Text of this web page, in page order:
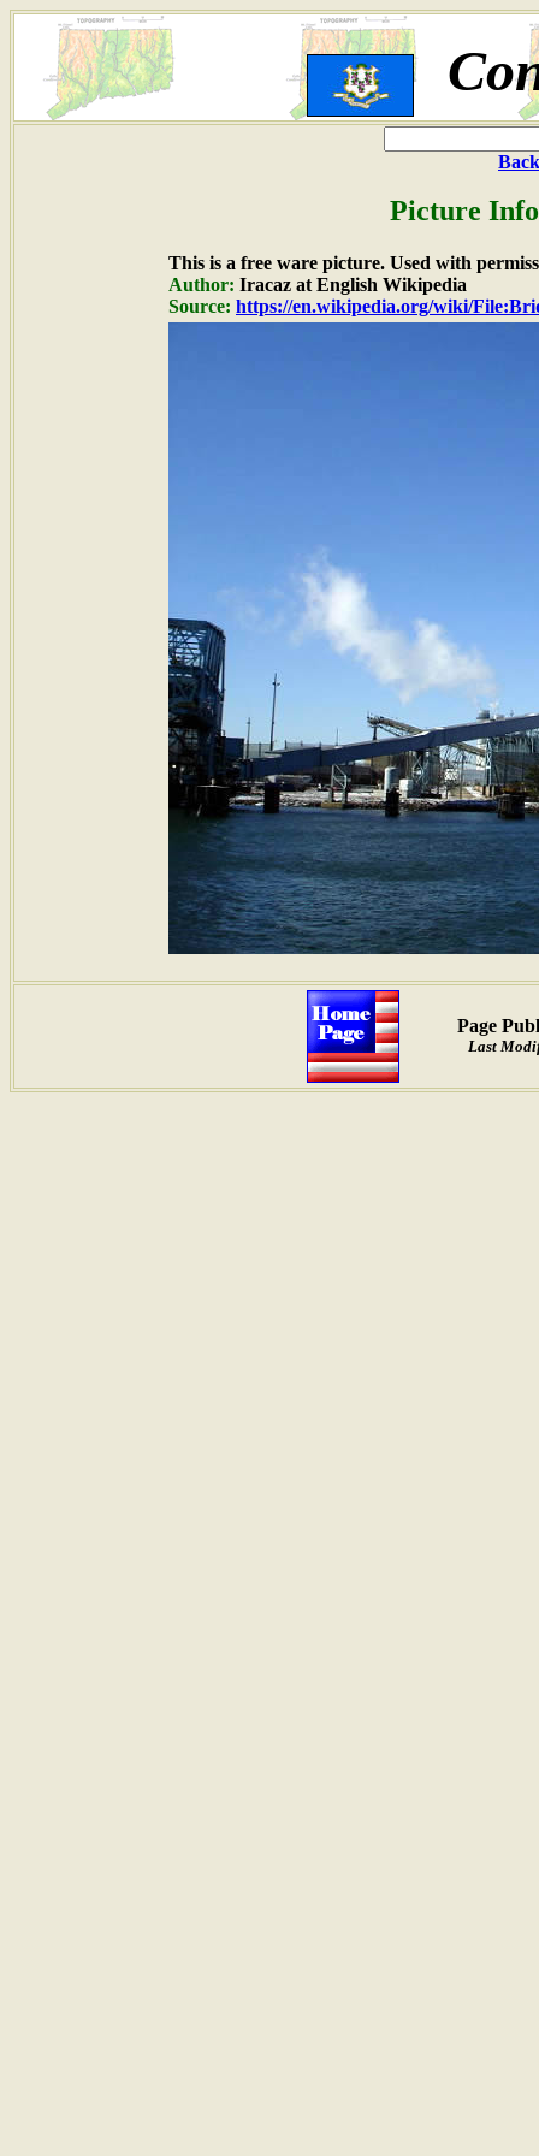
Picture
This is a free ware picture. Used with
Author: Iracaz at English Wikipedia
Source: https://en.wikipedia.org/wiki/
Page
Last